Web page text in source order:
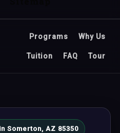
Programs Why Us
Tuition FAQ Tour
Somerton, AZ 85350